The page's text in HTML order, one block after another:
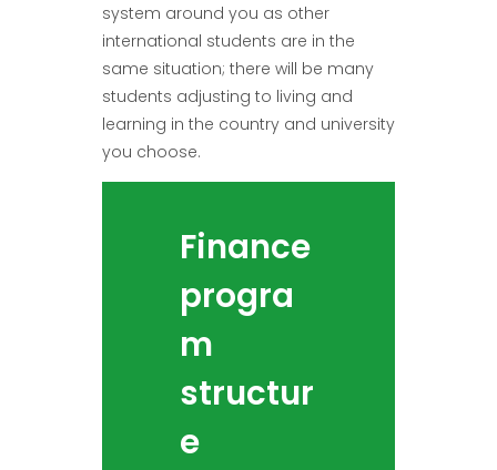
system around you as other
international students are in the
same situation; there will be many
students adjusting to living and
learning in the country and university
you choose.
Finance
progra
m
structur
e